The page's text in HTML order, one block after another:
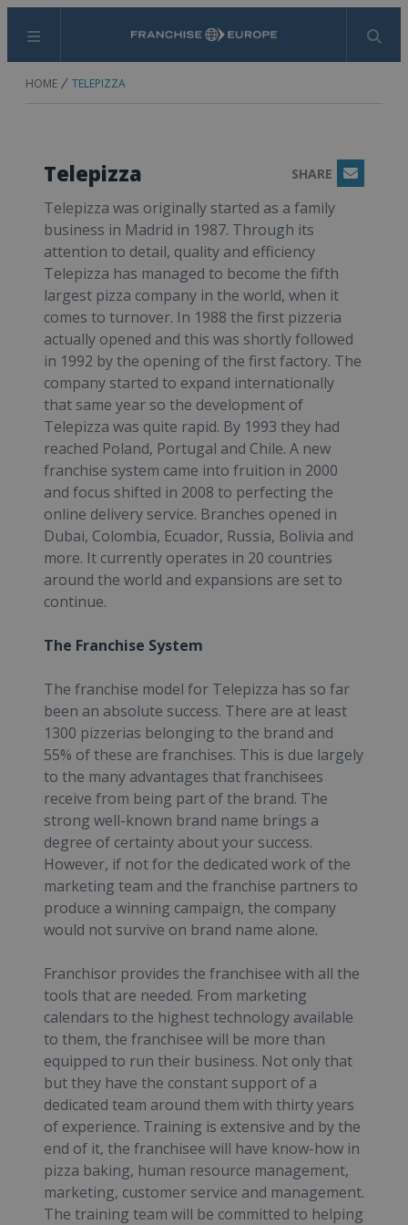
Menu Search
HOME TELEPIZZA
Telepizza SHARE
Email
Telepizza was originally started as a family
business in Madrid in 1987. Through its
attention to detail, quality and efficiency
Telepizza has managed to become the fifth
largest pizza company in the world, when it
comes to turnover. In 1988 the first pizzeria
actually opened and this was shortly followed
in 1992 by the opening of the first factory. The
company started to expand internationally
that same year so the development of
Telepizza was quite rapid. By 1993 they had
reached Poland, Portugal and Chile. A new
franchise system came into fruition in 2000
and focus shifted in 2008 to perfecting the
online delivery service. Branches opened in
Dubai, Colombia, Ecuador, Russia, Bolivia and
more. It currently operates in 20 countries
around the world and expansions are set to
continue.
The Franchise System
The franchise model for Telepizza has so far
been an absolute success. There are at least
1300 pizzerias belonging to the brand and
55% of these are franchises. This is due largely
to the many advantages that franchisees
receive from being part of the brand. The
strong well-known brand name brings a
degree of certainty about your success.
However, if not for the dedicated work of the
marketing team and the franchise partners to
produce a winning campaign, the company
would not survive on brand name alone.
Franchisor provides the franchisee with all the
tools that are needed. From marketing
calendars to the highest technology available
to them, the franchisee will be more than
equipped to run their business. Not only that
but they have the constant support of a
dedicated team around them with thirty years
of experience. Training is extensive and by the
end of it, the franchisee will have know-how in
pizza baking, human resource management,
marketing, customer service and management.
The training team will be committed to helping